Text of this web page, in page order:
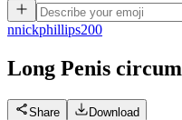
nnickphillips200
Long Penis
Share Download